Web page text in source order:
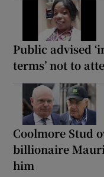
Public advised
terms’ not to
Coolmore Stud
billionaire
him